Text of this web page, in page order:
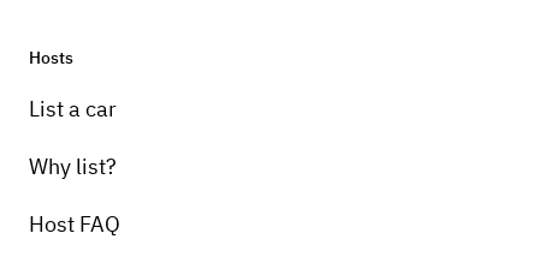
Hosts
List a car
Why list?
Host FAQ